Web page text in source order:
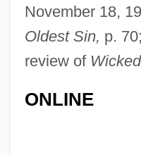
November 18,
Oldest Sin, p.
review of
ONLINE
Hart, Edwin Bret
Hart, Doris (1925—)
Hart, Doris (1925–)